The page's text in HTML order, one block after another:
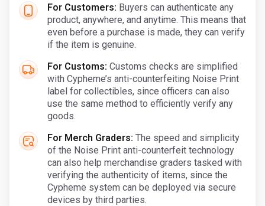
For Customers: Buyers can authenticate any
product, anywhere, and anytime. This means that
even before a purchase is made, they can verify
if the item is genuine.
For Customs: Customs checks are simplified
with Cypheme’s anti-counterfeiting Noise Print
label for collectibles, since officers can also
use the same method to efficiently verify any
goods.
For Merch Graders: The speed and simplicity
of the Noise Print anti-counterfeit technology
can also help merchandise graders tasked with
verifying the authenticity of items, since the
Cypheme system can be deployed via secure
devices by third parties.